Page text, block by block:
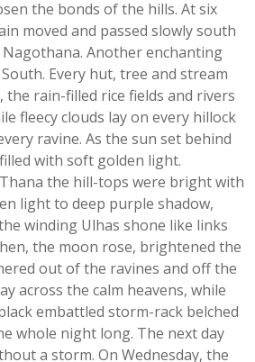
the bonds of the hills. At six
moved and passed slowly south
Another enchanting
Every hut, tree and stream
the rain-filled rice fields and rivers
fleecy clouds lay on every hillock
ravine. As the sun set behind
with soft golden light.
the hill-tops were bright with
light to deep purple shadow,
winding Ulhas shone like links
the moon rose, brightened the
out of the ravines and off the
across the calm heavens, while
embattled storm-rack belched
whole night long. The next day
a storm. On Wednesday, the